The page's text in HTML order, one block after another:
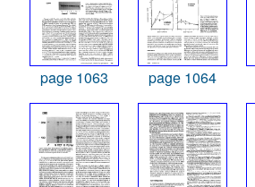
page 1063 page 1064